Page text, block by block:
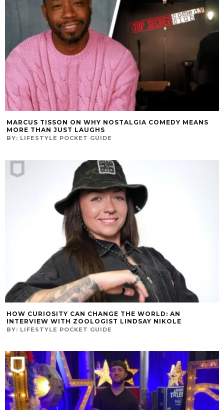
MARCUS TISSON ON WHY NOSTALGIA COMEDY MEANS
MORE THAN JUST LAUGHS
BY: LIFESTYLE POCKET GUIDE
HOW CURIOSITY CAN CHANGE THE WORLD: AN
INTERVIEW WITH ZOOLOGIST LINDSAY NIKOLE
BY: LIFESTYLE POCKET GUIDE